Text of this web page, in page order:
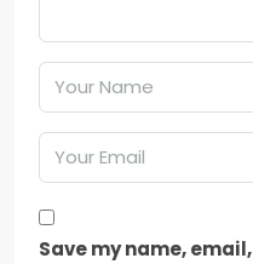
Save my name,